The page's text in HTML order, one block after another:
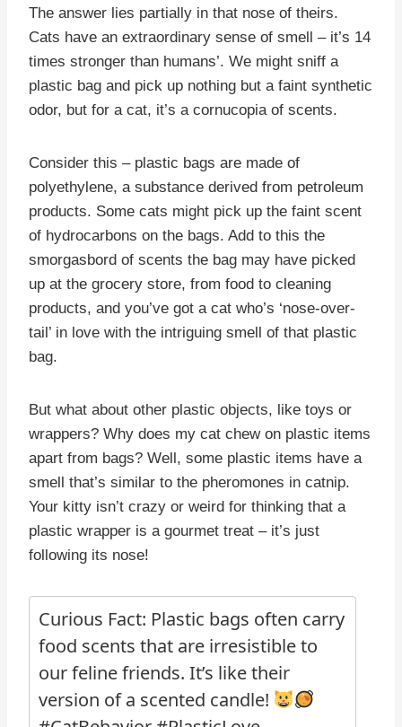
The answer lies partially in that nose of theirs.
Cats have an extraordinary sense of smell – it’s 14
times stronger than humans’. We might sniff a
plastic bag and pick up nothing but a faint synthetic
odor, but for a cat, it’s a cornucopia of scents.
Consider this – plastic bags are made of
polyethylene, a substance derived from petroleum
products. Some cats might pick up the faint scent
of hydrocarbons on the bags. Add to this the
smorgasbord of scents the bag may have picked
up at the grocery store, from food to cleaning
products, and you’ve got a cat who’s ‘nose-over-
tail’ in love with the intriguing smell of that plastic
bag.
But what about other plastic objects, like toys or
wrappers? Why does my cat chew on plastic items
apart from bags? Well, some plastic items have a
smell that’s similar to the pheromones in catnip.
Your kitty isn’t crazy or weird for thinking that a
plastic wrapper is a gourmet treat – it’s just
following its nose!
Curious Fact: Plastic bags often carry
food scents that are irresistible to
our feline friends. It’s like their
version of a scented candle!